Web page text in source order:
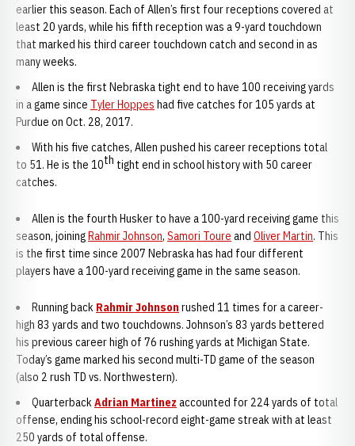
earlier this season. Each of Allen’s first four receptions covered at
least 20 yards, while his fifth reception was a 9-yard touchdown
that marked his third career touchdown catch and second in as
many weeks.
Allen is the first Nebraska tight end to have 100 receiving yards
in a game since Tyler Hoppes had five catches for 105 yards at
Purdue on Oct. 28, 2017.
With his five catches, Allen pushed his career receptions total
to 51. He is the 10th tight end in school history with 50 career
catches.
Allen is the fourth Husker to have a 100-yard receiving game this
season, joiningRahmir Johnson, Samori Toure and Oliver Martin. This
is the first time since 2007 Nebraska has had four different
players have a 100-yard receiving game in the same season.
Running back Rahmir Johnson rushed 11 times for a career-
high 83 yards and two touchdowns. Johnson’s 83 yards bettered
his previous career high of 76 rushing yards at Michigan State.
Today’s game marked his second multi-TD game of the season
(also 2 rush TD vs. Northwestern).
QuarterbackAdrian Martinez accounted for 224 yards of total
offense, ending his school-record eight-game streak with at least
250 yards of total offense.